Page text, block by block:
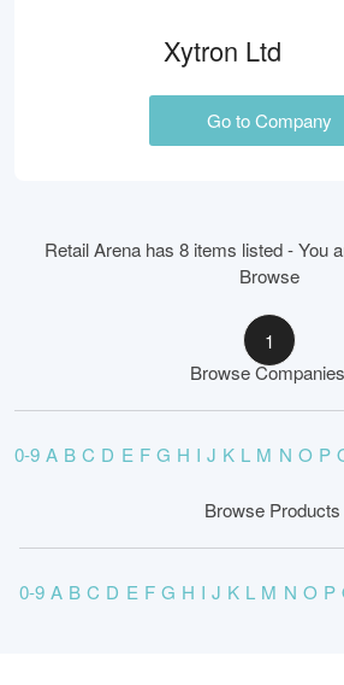
Xytron Ltd
Go to Company
Retail Arena has 8 items listed - You
Browse
1
Browse Companies
0-9 A B C D E F G H I J K L M N O P
Browse Products
0-9 A B C D E F G H I J K L M N O P